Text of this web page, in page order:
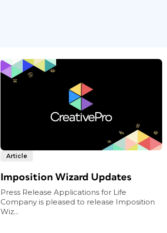
Article
Imposition Wizard Updates
Press Release Applications for Life
Company is pleased to release Imposition
Wiz...